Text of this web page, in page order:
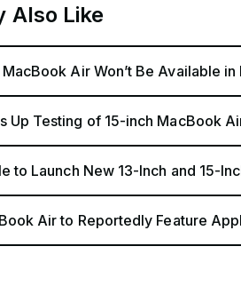
Also Like
MacBook Air Won’t Be Available
Up Testing of 15-inch MacBook
to Launch New 13-Inch and 15-
Air to Reportedly Feature